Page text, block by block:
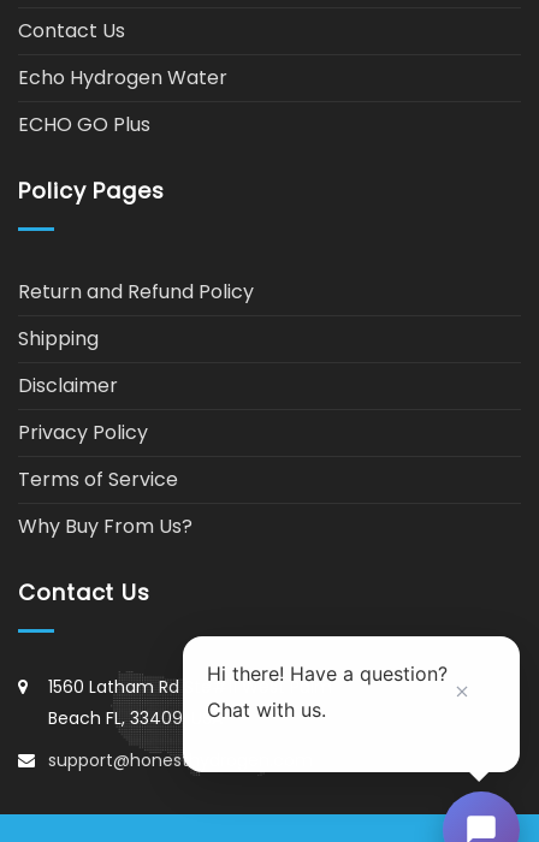
Contact Us
Echo Hydrogen Water
ECHO GO Plus
Policy Pages
Return and Refund Policy
Shipping
Disclaimer
Privacy Policy
Terms of Service
Why Buy From Us?
Contact Us
1560 Latham Rd Ste#11 West Palm
Beach FL, 33409, USA
support@honesthydrogen.com
Hi there! Have a question?
Chat with us.